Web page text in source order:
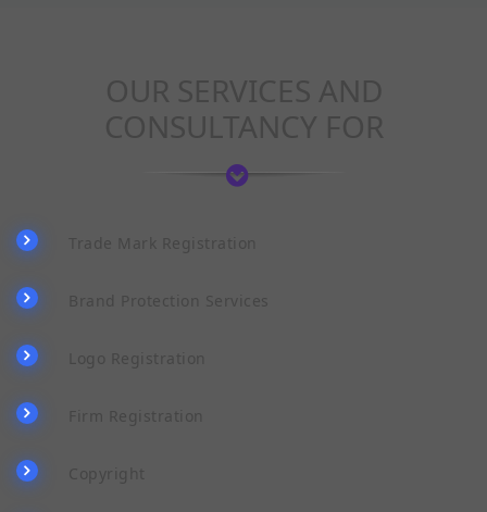
OUR SERVICES AND
CONSULTANCY FOR
Trade Mark Registration
Brand Protection Services
Logo Registration
Firm Registration
Copyright